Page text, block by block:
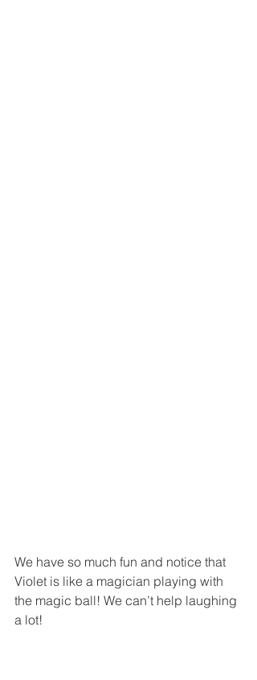
We have so much fun and notice that
Violet is like a magician playing with
the magic ball! We can’t help laughing
a lot!